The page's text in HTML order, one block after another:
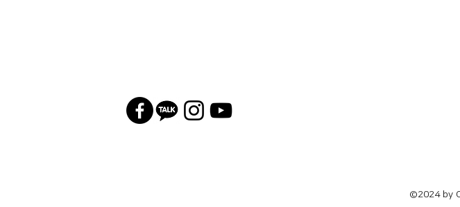
©2024 by